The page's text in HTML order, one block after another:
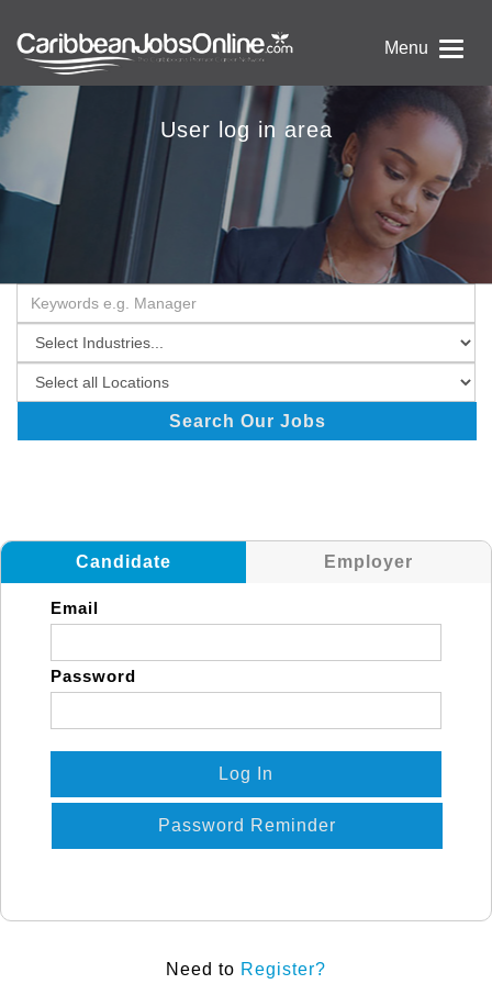
Menu
User log in area
Search Our Jobs
Candidate Employer
Email
Password
Log In
Password Reminder
Need to Register?